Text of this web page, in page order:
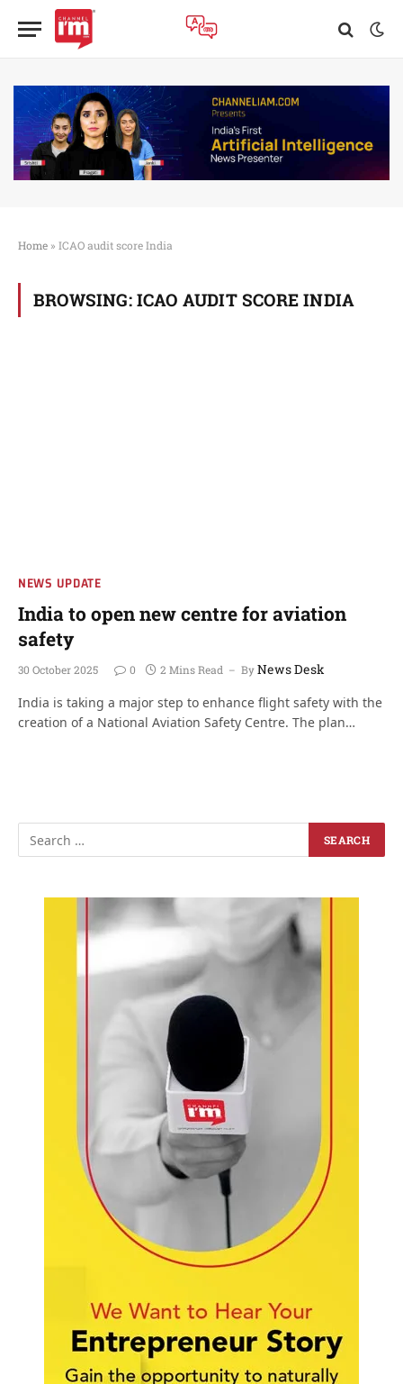
Home » ICAO audit score India
BROWSING: ICAO AUDIT SCORE INDIA
NEWS UPDATE
India to open new centre for aviation
safety
30 October 2025 0 2 Mins Read ByNews Desk
India is taking a major step to enhance flight safety with the
creation of a National Aviation Safety Centre. The plan…